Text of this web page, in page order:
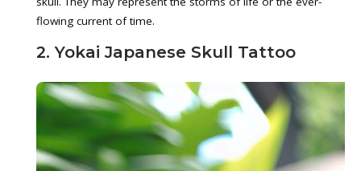
flowing current of time.
2. Yokai Japanese Skull Tattoo